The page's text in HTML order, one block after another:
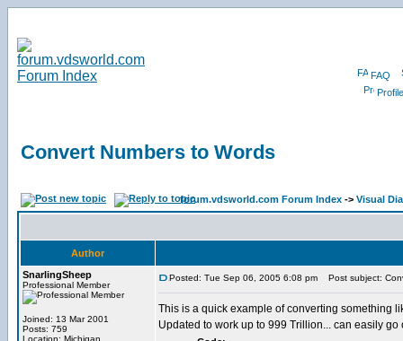
FAQ
Profile
Convert Numbers to Words
forum.vdsworld.com Forum Index -> Visual
Author
SnarlingSheep
Professional Member
Joined: 13 Mar 2001
Posts: 759
Location: Michigan
Posted: Tue Sep 06, 2005 6:08 pm Post subject:
This is a quick example of converting something
Updated to work up to 999 Trillion... can easily go